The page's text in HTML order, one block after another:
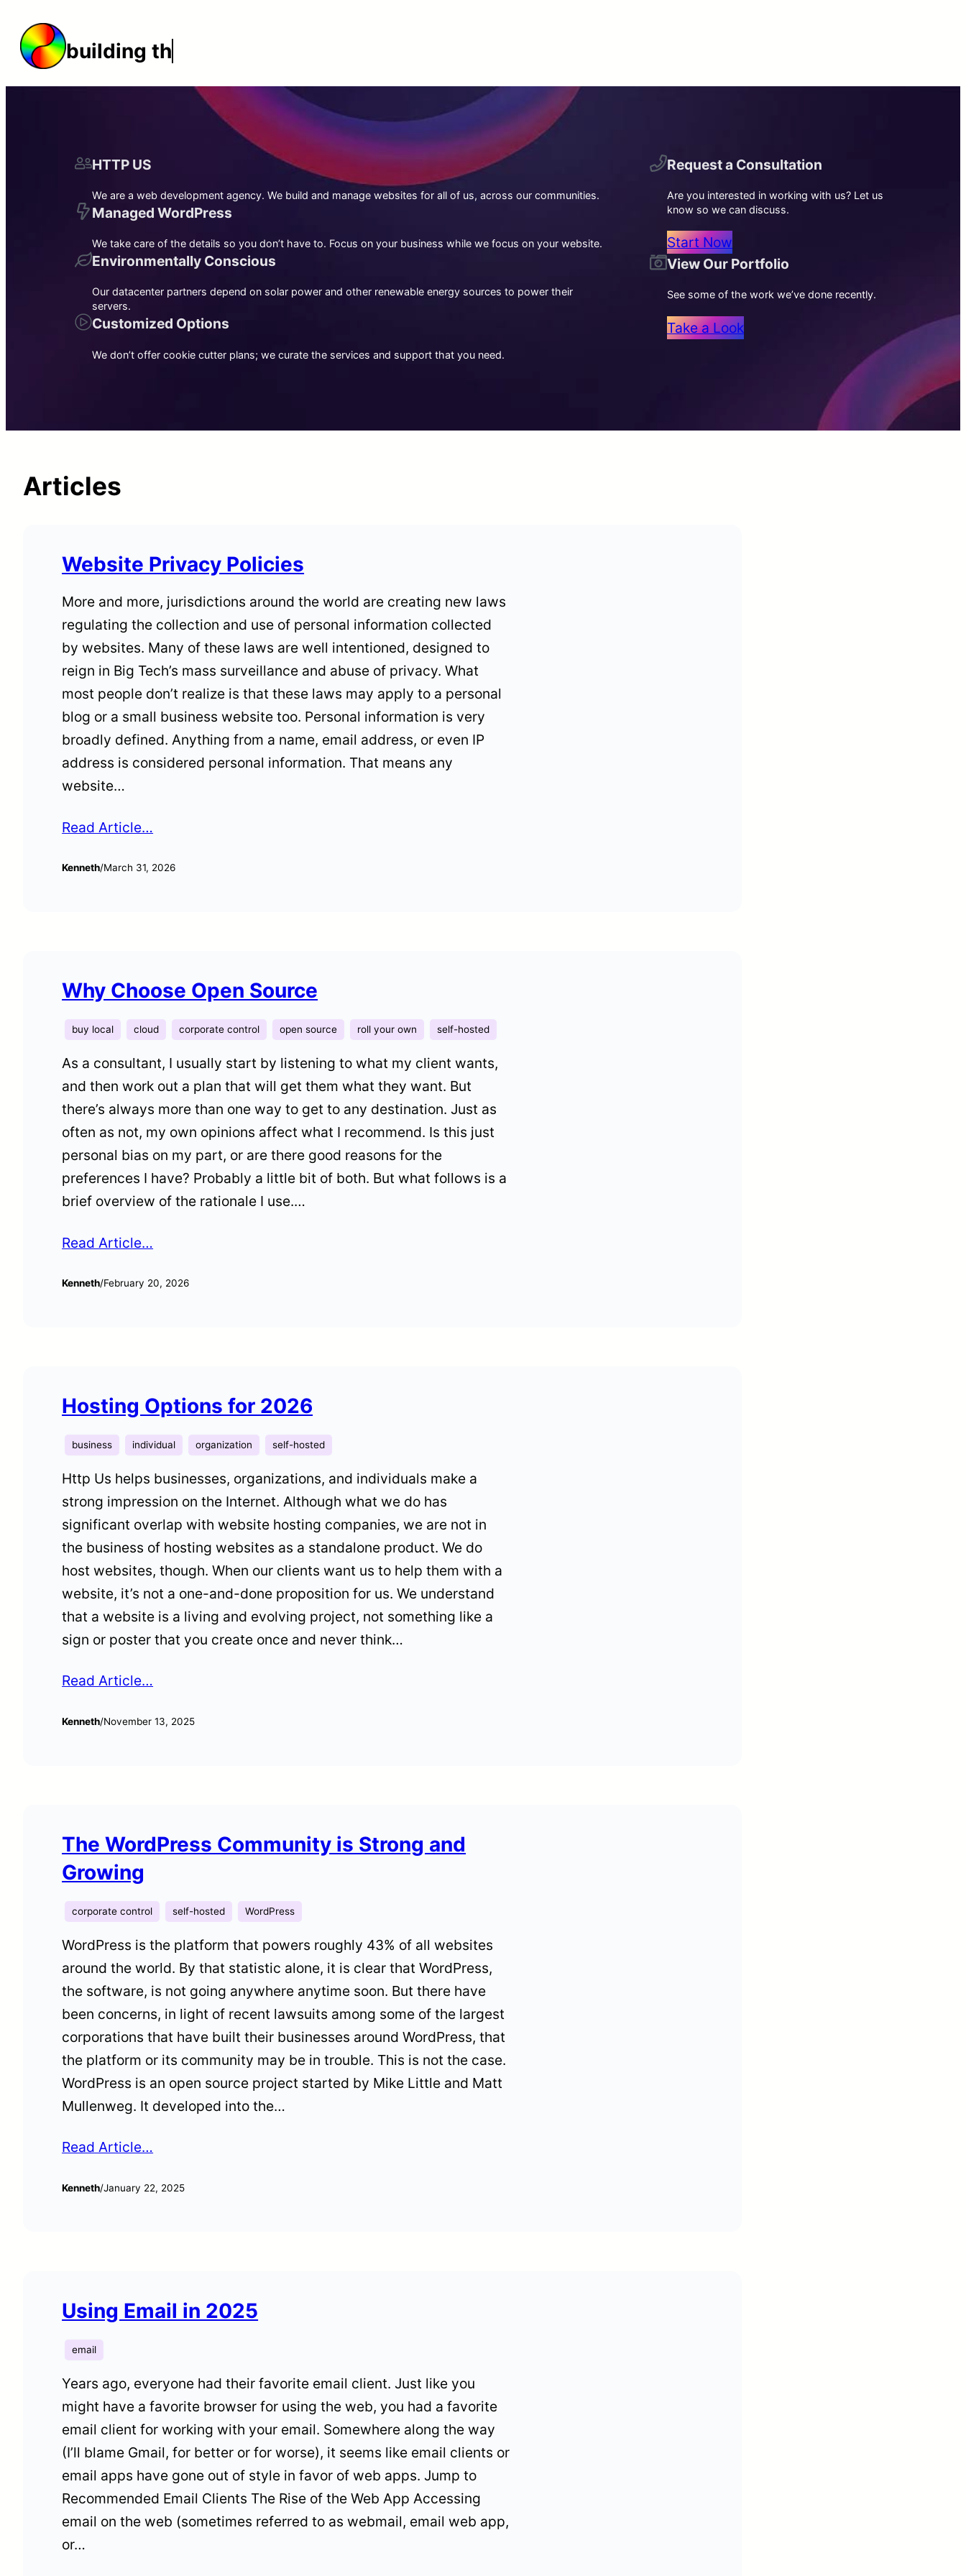
content
building the web
HTTP US
We are a web development agency. We build and manage websites for all of us, across our communities.
Managed WordPress
We take care of the details so you don’t have to. Focus on your business while we focus on your website.
Environmentally Conscious
Our datacenter partners depend on solar power and other renewable energy sources to power their
servers.
Customized Options
We don’t offer cookie cutter plans; we curate the services and support that you need.
Request a Consultation
Are you interested in working with us? Let us
know so we can discuss.
Start Now
View Our Portfolio
See some of the work we’ve done recently.
Take a Look
Articles
Website Privacy Policies
More and more, jurisdictions around the world are creating new laws
regulating the collection and use of personal information collected
by websites. Many of these laws are well intentioned, designed to
reign in Big Tech’s mass surveillance and abuse of privacy. What
most people don’t realize is that these laws may apply to a personal
blog or a small business website too. Personal information is very
broadly defined. Anything from a name, email address, or even IP
address is considered personal information. That means any
website…
Read Article…
Kenneth/March 31, 2026
Why Choose Open Source
buy local cloud corporate control open source roll your own self-hosted
As a consultant, I usually start by listening to what my client wants,
and then work out a plan that will get them what they want. But
there’s always more than one way to get to any destination. Just as
often as not, my own opinions affect what I recommend. Is this just
personal bias on my part, or are there good reasons for the
preferences I have? Probably a little bit of both. But what follows is a
brief overview of the rationale I use.…
Read Article…
Kenneth/February 20, 2026
Hosting Options for 2026
business individual organization self-hosted
Http Us helps businesses, organizations, and individuals make a
strong impression on the Internet. Although what we do has
significant overlap with website hosting companies, we are not in
the business of hosting websites as a standalone product. We do
host websites, though. When our clients want us to help them with a
website, it’s not a one-and-done proposition for us. We understand
that a website is a living and evolving project, not something like a
sign or poster that you create once and never think…
Read Article…
Kenneth/November 13, 2025
The WordPress Community is Strong and
Growing
corporate control self-hosted WordPress
WordPress is the platform that powers roughly 43% of all websites
around the world. By that statistic alone, it is clear that WordPress,
the software, is not going anywhere anytime soon. But there have
been concerns, in light of recent lawsuits among some of the largest
corporations that have built their businesses around WordPress, that
the platform or its community may be in trouble. This is not the case.
WordPress is an open source project started by Mike Little and Matt
Mullenweg. It developed into the…
Read Article…
Kenneth/January 22, 2025
Using Email in 2025
email
Years ago, everyone had their favorite email client. Just like you
might have a favorite browser for using the web, you had a favorite
email client for working with your email. Somewhere along the way
(I’ll blame Gmail, for better or for worse), it seems like email clients or
email apps have gone out of style in favor of web apps. Jump to
Recommended Email Clients The Rise of the Web App Accessing
email on the web (sometimes referred to as webmail, email web app,
or…